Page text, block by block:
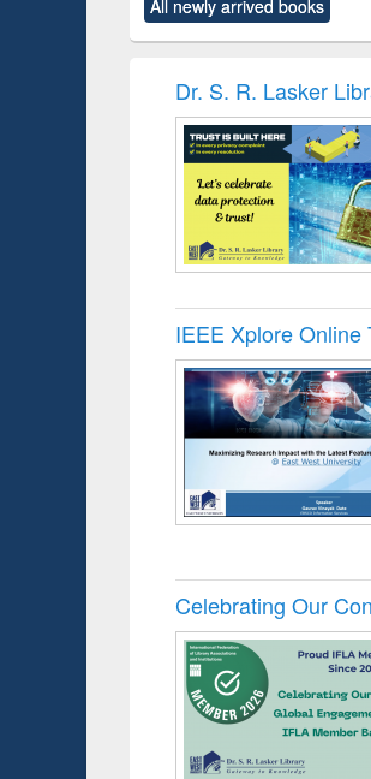
original content):
Numerical
original content):
All newly arrived books
Dr. S. R. Lasker
IEEE Xplore
Celebrating Our